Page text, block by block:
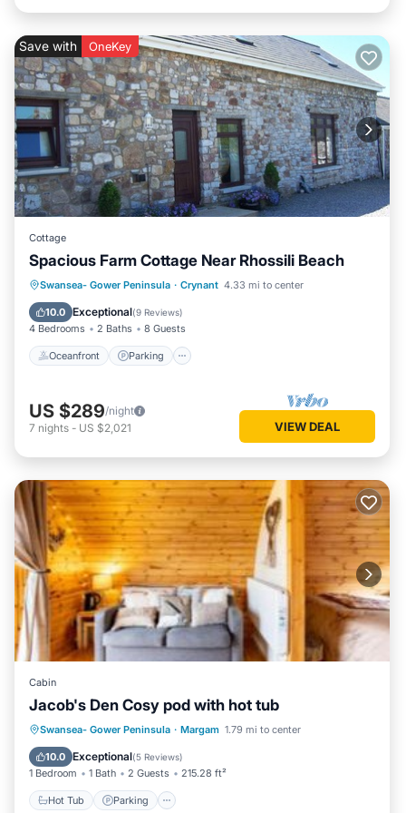
Save with OneKey
Cottage
Spacious Farm Cottage Near Rhossili Beach
Swansea- Gower Peninsula · Crynant 4.33 mi to center
10.0 Exceptional(9 Reviews)
4 Bedrooms 2 Baths 8 Guests
Oceanfront Parking
Oceanfront Parking
Ocean View
Balcony/Terrace
US $289/night
7 nights - US $2,021 VIEW DEAL
Cabin
Jacob's Den Cosy pod with hot tub
Swansea- Gower Peninsula · Margam 1.79 mi to center
10.0 Exceptional(5 Reviews)
1 Bedroom 1 Bath 2 Guests 215.28 ft²
Hot Tub Parking
Hot Tub Parking
View
Wellness Facilities